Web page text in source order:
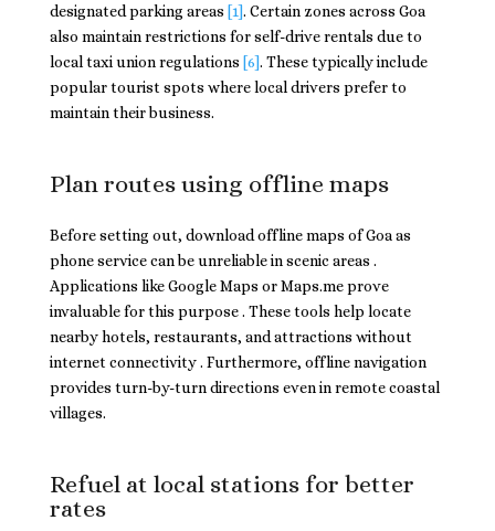
designated parking areas [1]. Certain zones across Goa
also maintain restrictions for self-drive rentals due to
local taxi union regulations [6]. These typically include
popular tourist spots where local drivers prefer to
maintain their business.
Plan routes using offline maps
Before setting out, download offline maps of Goa as
phone service can be unreliable in scenic areas .
Applications like Google Maps or Maps.me prove
invaluable for this purpose . These tools help locate
nearby hotels, restaurants, and attractions without
internet connectivity . Furthermore, offline navigation
provides turn-by-turn directions even in remote coastal
villages.
Refuel at local stations for better
rates